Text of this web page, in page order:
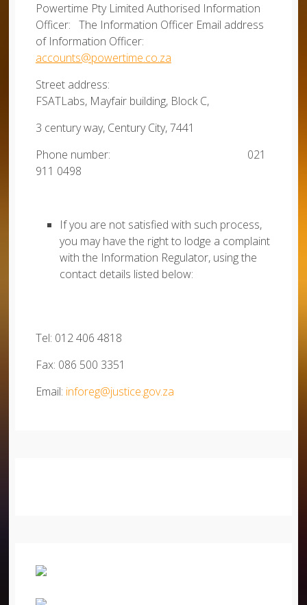
Powertime Pty Limited Authorised Information
Officer: The Information Officer Email address
of Information Officer:
accounts@powertime.co.za
Street address:
FSATLabs, Mayfair building, Block C,
3 century way, Century City, 7441
Phone number: 021
911 0498
If you are not satisfied with such process,
you may have the right to lodge a complaint
with the Information Regulator, using the
contact details listed below:
Tel: 012 406 4818
Fax: 086 500 3351
Email: inforeg@justice.gov.za